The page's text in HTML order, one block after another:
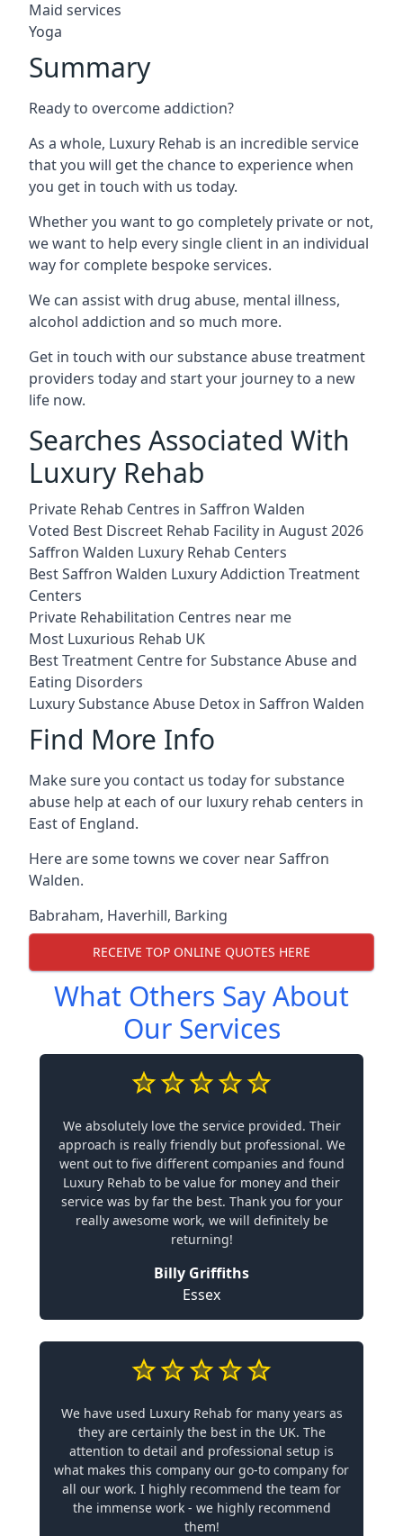
Maid services
Yoga
Summary
Ready to overcome addiction?
As a whole, Luxury Rehab is an incredible service
that you will get the chance to experience when
you get in touch with us today.
Whether you want to go completely private or not,
we want to help every single client in an individual
way for complete bespoke services.
We can assist with drug abuse, mental illness,
alcohol addiction and so much more.
Get in touch with our substance abuse treatment
providers today and start your journey to a new
life now.
Searches Associated With
Luxury Rehab
Private Rehab Centres in Saffron Walden
Voted Best Discreet Rehab Facility in August 2026
Saffron Walden Luxury Rehab Centers
Best Saffron Walden Luxury Addiction Treatment
Centers
Private Rehabilitation Centres near me
Most Luxurious Rehab UK
Best Treatment Centre for Substance Abuse and
Eating Disorders
Luxury Substance Abuse Detox in Saffron Walden
Find More Info
Make sure you contact us today for substance
abuse help at each of our luxury rehab centers in
East of England.
Here are some towns we cover near Saffron
Walden.
Babraham, Haverhill, Barking
RECEIVE TOP ONLINE QUOTES HERE
What Others Say About
Our Services
We absolutely love the service provided. Their
approach is really friendly but professional. We
went out to five different companies and found
Luxury Rehab to be value for money and their
service was by far the best. Thank you for your
really awesome work, we will definitely be
returning!
Billy Griffiths
Essex
We have used Luxury Rehab for many years as
they are certainly the best in the UK. The
attention to detail and professional setup is
what makes this company our go-to company for
all our work. I highly recommend the team for
the immense work - we highly recommend
them!